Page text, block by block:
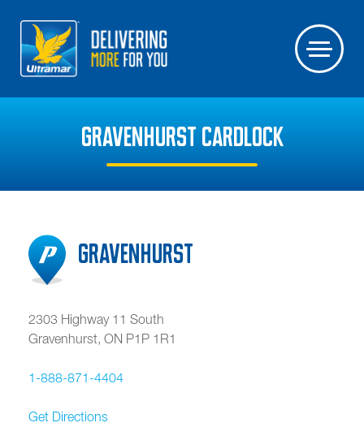
GRAVENHURST CARDLOCK
Gravenhurst
2303 Highway 11 South
Gravenhurst, ON P1P 1R1
1-888-871-4404
Get Directions